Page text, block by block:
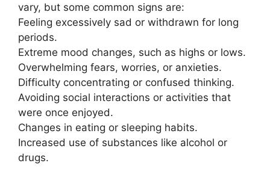
vary, but some common signs are:
Feeling excessively sad or withdrawn for long
periods.
Extreme mood changes, such as highs or lows.
Overwhelming fears, worries, or anxieties.
Difficulty concentrating or confused thinking.
Avoiding social interactions or activities that
were once enjoyed.
Changes in eating or sleeping habits.
Increased use of substances like alcohol or
drugs.